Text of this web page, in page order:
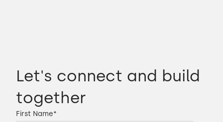
Let's connect and build
together
First Name*